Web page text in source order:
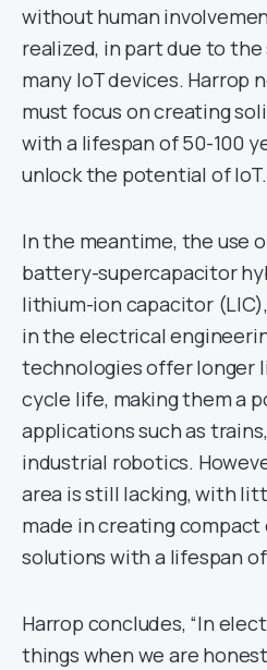
without human
realized, in part due to
many IoT devices. Harrop
must focus on creating
with a lifespan of 50-100
unlock the potential of IoT.
In the meantime, the use
battery-supercapacitor
lithium-ion capacitor
in the electrical
technologies offer longer
cycle life, making them a
applications such as
industrial robotics.
area is still lacking, with
made in creating compact
solutions with a lifespan
Harrop concludes, “In
things when we are